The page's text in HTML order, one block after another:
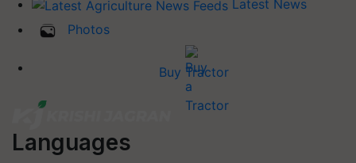
Latest News
Photos
Buy Tractor
Languages